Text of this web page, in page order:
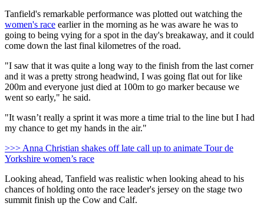
Tanfield's remarkable performance was plotted out watching the
women's race earlier in the morning as he was aware he was to
going to being vying for a spot in the day's breakaway, and it could
come down the last final kilometres of the road.
"I saw that it was quite a long way to the finish from the last corner
and it was a pretty strong headwind, I was going flat out for like
200m and everyone just died at 100m to go marker because we
went so early," he said.
"It wasn’t really a sprint it was more a time trial to the line but I had
my chance to get my hands in the air."
>>> Anna Christian shakes off late call up to animate Tour de
Yorkshire women’s race
Looking ahead, Tanfield was realistic when looking ahead to his
chances of holding onto the race leader's jersey on the stage two
summit finish up the Cow and Calf.